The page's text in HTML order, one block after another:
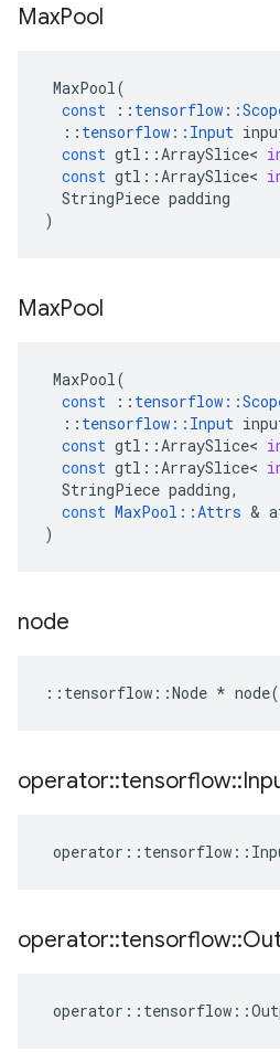
MaxPool
MaxPool(
const
:: tensorflow ::
:: tensorflow :: Input
const gtl ::ArraySlice<
const gtl ::ArraySlice<
StringPiece padding
)
MaxPool
MaxPool(
const
:: tensorflow ::
:: tensorflow :: Input
const gtl ::ArraySlice<
const gtl ::ArraySlice<
StringPiece padding,
const MaxPool ::Attrs &
)
node
:: tensorflow ::Node * node
operator::tensorflow::
operator :: tensorflow ::
operator::tensorflow::
operator :: tensorflow ::